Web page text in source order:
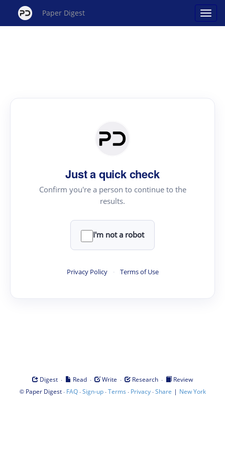
Paper Digest
Just a quick check
Confirm you're a person to continue to the
results.
I'm not a robot
Privacy Policy · Terms of Use
Digest · Read · Write · Research ·
Review
© Paper Digest· FAQ·Sign-up·Terms · Privacy·Share | New York